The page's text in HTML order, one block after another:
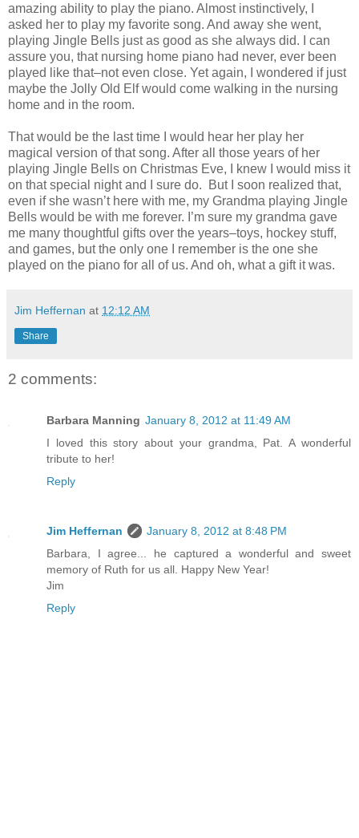
amazing ability to play the piano. Almost instinctively, I
asked her to play my favorite song. And away she went,
playing Jingle Bells just as good as she always did. I can
assure you, that nursing home piano had never, ever been
played like that–not even close. Yet again, I wondered if just
maybe the Jolly Old Elf would come walking in the nursing
home and in the room.
That would be the last time I would hear her play her
magical version of that song. After all those years of her
playing Jingle Bells on Christmas Eve, I knew I would miss it
on that special night and I sure do. But I soon realized that,
even if she wasn’t here with me, my Grandma playing Jingle
Bells would be with me forever. I’m sure my grandma gave
me many thoughtful gifts over the years–toys, hockey stuff,
and games, but the only one I remember is the one she
played on the piano for all of us. And oh, what a gift it was.
Jim Heffernan at 12:12 AM
Share
2 comments:
Barbara Manning January 8, 2012 at 11:49 AM
I loved this story about your grandma, Pat. A wonderful
tribute to her!
Reply
Jim Heffernan
January 8, 2012 at 8:48 PM
Barbara, I agree... he captured a wonderful and sweet
memory of Ruth for us all. Happy New Year!
Jim
Reply